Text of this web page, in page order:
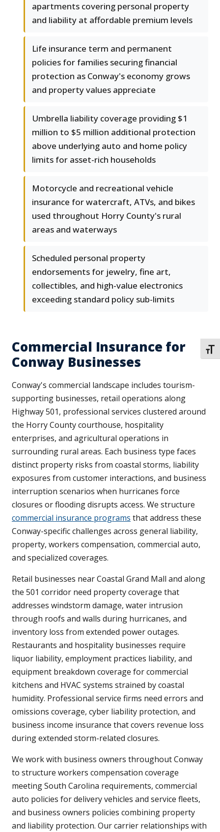
apartments covering personal property
and liability at affordable premium levels
Life insurance term and permanent
policies for families securing financial
protection as Conway's economy grows
and property values appreciate
Umbrella liability coverage providing $1
million to $5 million additional protection
above underlying auto and home policy
limits for asset-rich households
Motorcycle and recreational vehicle
insurance for watercraft, ATVs, and bikes
used throughout Horry County's rural
areas and waterways
Scheduled personal property
endorsements for jewelry, fine art,
collectibles, and high-value electronics
exceeding standard policy sub-limits
Commercial Insurance for
Conway Businesses
Conway's commercial landscape includes tourism-
supporting businesses, retail operations along
Highway 501, professional services clustered around
the Horry County courthouse, hospitality
enterprises, and agricultural operations in
surrounding rural areas. Each business type faces
distinct property risks from coastal storms, liability
exposures from customer interactions, and business
interruption scenarios when hurricanes force
closures or flooding disrupts access. We structure
commercial insurance programs that address these
Conway-specific challenges across general liability,
property, workers compensation, commercial auto,
and specialized coverages.
Retail businesses near Coastal Grand Mall and along
the 501 corridor need property coverage that
addresses windstorm damage, water intrusion
through roofs and walls during hurricanes, and
inventory loss from extended power outages.
Restaurants and hospitality businesses require
liquor liability, employment practices liability, and
equipment breakdown coverage for commercial
kitchens and HVAC systems strained by coastal
humidity. Professional service firms need errors and
omissions coverage, cyber liability protection, and
business income insurance that covers revenue loss
during extended storm-related closures.
We work with business owners throughout Conway
to structure workers compensation coverage
meeting South Carolina requirements, commercial
auto policies for delivery vehicles and service fleets,
and business owners policies combining property
and liability protection. Our carrier relationships with